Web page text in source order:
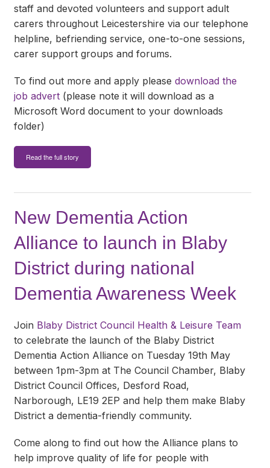
staff and devoted volunteers and support adult
carers throughout Leicestershire via our telephone
helpline, befriending service, one-to-one sessions,
carer support groups and forums.
To find out more and apply please download the
job advert (please note it will download as a
Microsoft Word document to your downloads
folder)
Read the full story
New Dementia Action
Alliance to launch in Blaby
District during national
Dementia Awareness Week
Join Blaby District Council Health & Leisure Team
to celebrate the launch of the Blaby District
Dementia Action Alliance on Tuesday 19th May
between 1pm-3pm at The Council Chamber, Blaby
District Council Offices, Desford Road,
Narborough, LE19 2EP and help them make Blaby
District a dementia-friendly community.
Come along to find out how the Alliance plans to
help improve quality of life for people with